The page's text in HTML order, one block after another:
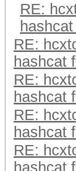
RE:
RE:
hashcat
RE:
hashcat
RE:
hashcat
RE:
hashcat